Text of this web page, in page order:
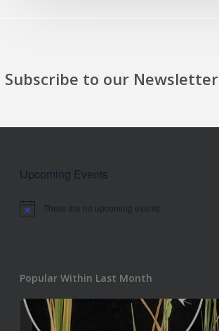
Subscribe to our Newsletter
Upcoming Events
Notice There are no upcoming events.
Popular Within Last Month